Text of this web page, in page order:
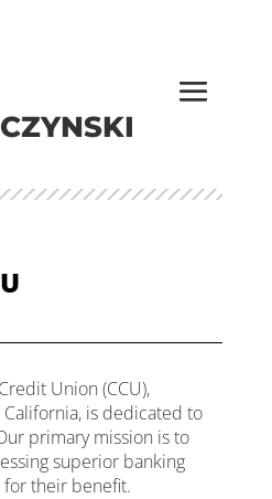
Union (CCU),
is dedicated to
primary mission is to
superior banking
their benefit.